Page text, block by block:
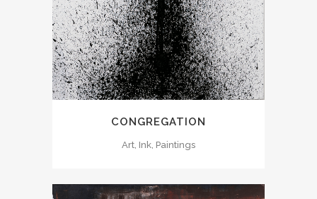
CONGREGATION
Art, Ink, Paintings